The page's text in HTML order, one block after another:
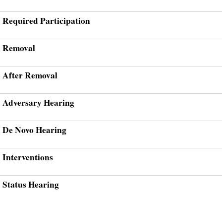
Required Participation
Removal
After Removal
Adversary Hearing
De Novo Hearing
Interventions
Status Hearing